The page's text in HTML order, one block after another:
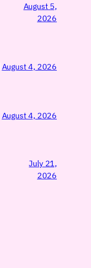
August 5,
2026
August 4, 2026
August 4, 2026
July 21,
2026